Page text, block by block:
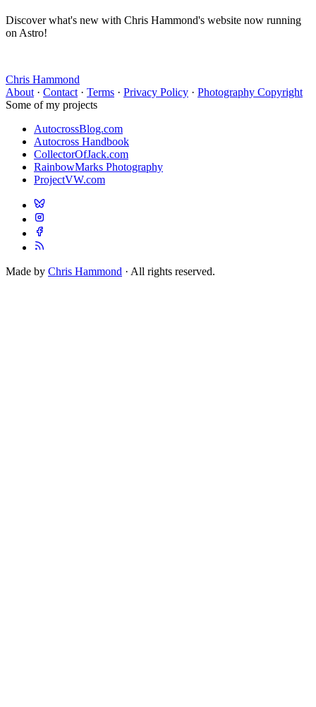
Discover what's new with Chris Hammond's website now running
on Astro!
Chris Hammond
About · Contact · Terms · Privacy Policy · Photography Copyright
Some of my projects
AutocrossBlog.com
Autocross Handbook
CollectorOfJack.com
RainbowMarks Photography
ProjectVW.com
Made by Chris Hammond · All rights reserved.